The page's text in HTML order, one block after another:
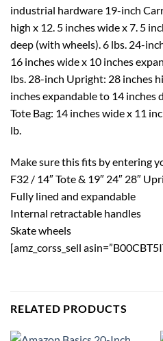
industrial hardware 19-inch
high x 12. 5 inches wide x 7. 5
deep (with wheels). 6 lbs. 24-
16 inches wide x 10 inches
lbs. 28-inch Upright: 28 inches
inches expandable to 14 inches
Tote Bag: 14 inches wide x 11
lb.
Make sure this fits by entering
F32 / 14″ Tote & 19″ 24″ 28″
Fully lined and expandable
Internal retractable handles
Skate wheels
[amz_corss_sell
RELATED PRODUCTS